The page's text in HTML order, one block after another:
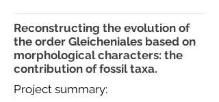
Reconstructing the evolution of
the order Gleicheniales based on
morphological characters: the
contribution of fossil taxa.
Project summary: